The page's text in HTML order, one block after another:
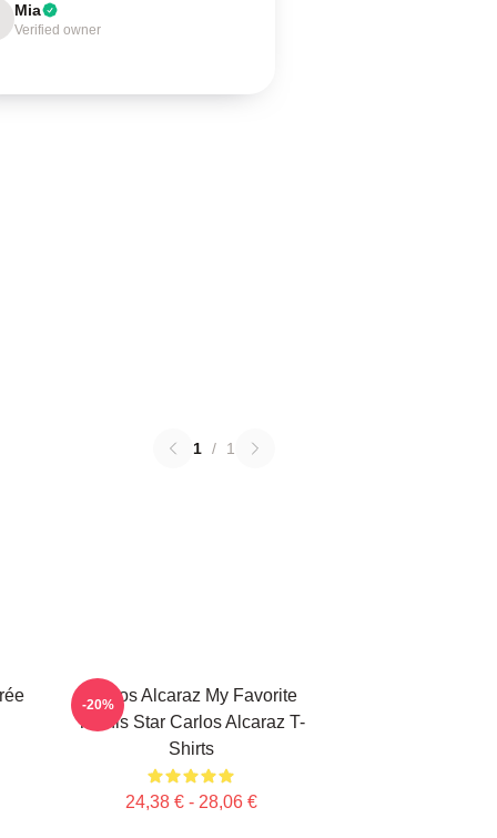
Mia
Verified owner
1 / 1
Carlos Alcaraz My Favorite
Tennis Star Carlos Alcaraz T-
Shirts
24,38 € - 28,06 €
-20%